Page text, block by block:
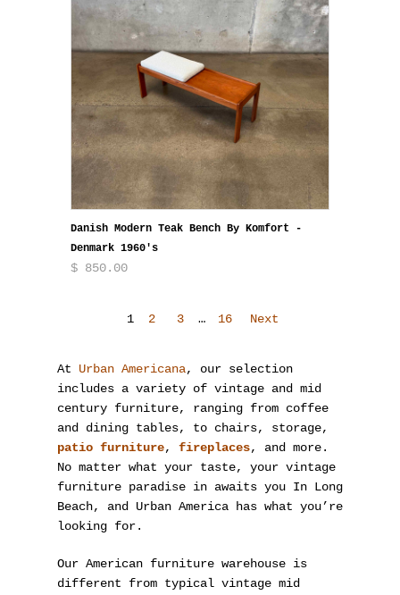
Danish Modern Teak Bench By Komfort -
Denmark 1960's
$ 850.00
1 2 3 … 16 Next
At Urban Americana, our selection
includes a variety of vintage and mid
century furniture, ranging from coffee
and dining tables, to chairs, storage,
patio furniture, fireplaces, and more.
No matter what your taste, your vintage
furniture paradise in awaits you In Long
Beach, and Urban America has what you’re
looking for.
Our American furniture warehouse is
different from typical vintage mid